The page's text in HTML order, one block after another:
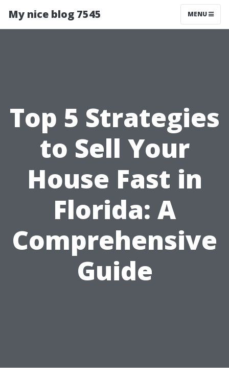
My nice blog 7545 MENU
Top 5 Strategies
to Sell Your
House Fast in
Florida: A
Comprehensive
Guide